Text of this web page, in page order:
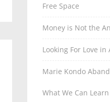
Free Space
Money is Not the
Looking For Love
Marie Kondo
What We Can